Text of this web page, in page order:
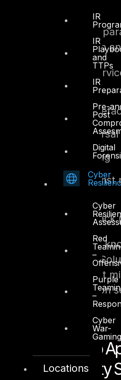
IR
IR
and
TTPs
IR
Pre-
Post
Digital
Cyber
Cyber
Red
–
Purple
–
Cyber
War-
Gaming
Locations
HTTP protocol
content validation
XML firewall
validation
Web site anti-
Directory
Website cloaking
Protection
Brute force
Contact DTS sales to
Application Security
your business protect
critical web application
Solution - Web
Firewall Security